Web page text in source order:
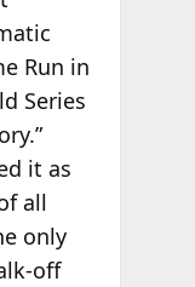
Run in
Series
it as
all
only
off